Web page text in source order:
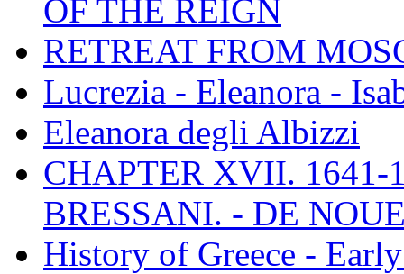
OF THE REIGN
RETREAT FROM
Lucrezia - Eleanora -
Eleanora degli Albizzi
CHAPTER XVII. 1641-
BRESSANI. - DE
History of Greece -